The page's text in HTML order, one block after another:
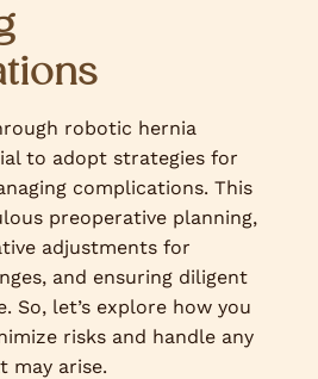
robotic hernia
to adopt strategies for
complications. This
preoperative planning,
adjustments for
and ensuring diligent
So, let’s explore how you
risks and handle any
may arise.